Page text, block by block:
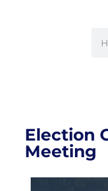
Election
Meeting